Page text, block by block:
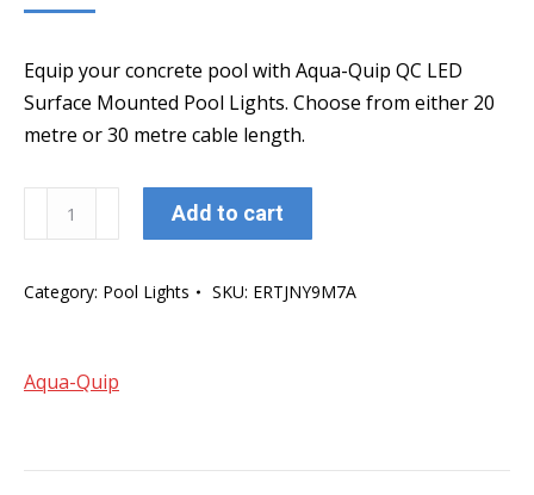
Equip your concrete pool with Aqua-Quip QC LED
Surface Mounted Pool Lights. Choose from either 20
metre or 30 metre cable length.
Quip
LED
Pool
Add to cart
Category: Pool Lights SKU: ERTJNY9M7A
Aqua-Quip